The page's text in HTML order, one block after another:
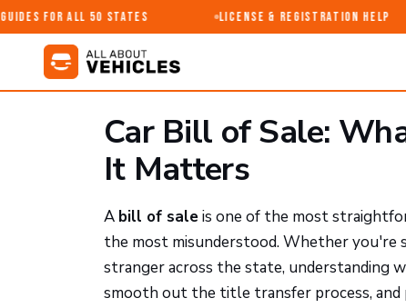
for All 50 States License & Registration Help
Car Bill of Sale:
It Matters
A bill of saleis one of the most
the most misunderstood. Whether you're
stranger across the state, understanding
smooth out the title transfer process,